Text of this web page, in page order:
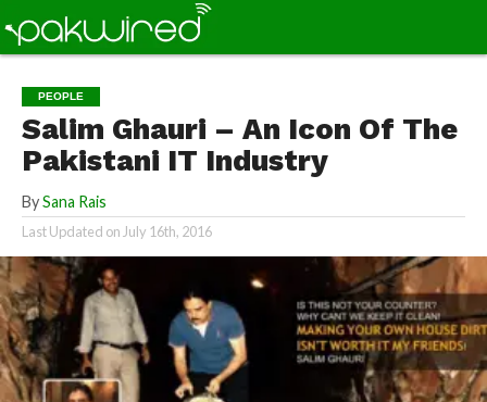
PEOPLE
Salim Ghauri – An Icon Of The
Pakistani IT Industry
By Sana Rais
Last Updated on July 16th, 2016